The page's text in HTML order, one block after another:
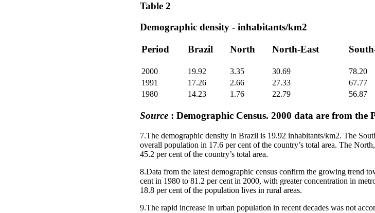
Table 2
Demographic density - inhabitants/km2
Period Brazil North North-East
2000 19.92 3.35 30.69 78.20
1991
17.26 2.66 27.33 67.77
1980
14.23 1.76 22.79 56.87
Source : Demographic Census. 2000 data are from
7.The demographic density in Brazil is 19.92 inhabitants/km2. The
overall population in 17.6 per cent of the country’s total area. The
45.2 per cent of the country’s total area.
8.Data from the latest demographic census confirm the growing trend
cent in 1980 to 81.2 per cent in 2000, with greater concentration in
18.8 per cent of the population lives in rural areas.
9.The rapid increase in urban population in recent decades was not